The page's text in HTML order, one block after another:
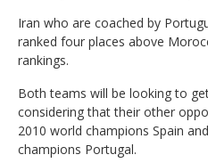
Iran who are coached by
ranked four places above
rankings.
Both teams will be looking to
considering that their other
2010 world champions Spain
champions Portugal.